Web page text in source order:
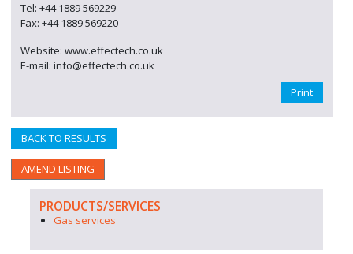
Tel: +44 1889 569229
Fax: +44 1889 569220
Website: www.effectech.co.uk
E-mail: info@effectech.co.uk
Print
BACK TO RESULTS
AMEND LISTING
PRODUCTS/SERVICES
Gas services